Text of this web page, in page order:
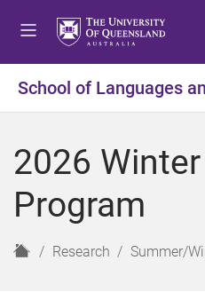
t
e
t
o
t
o
r
School of Languages
2026
Program
H
Research Summer/